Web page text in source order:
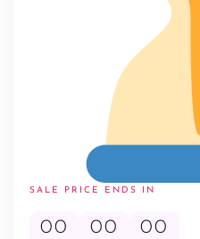
SALE PRICE ENDS IN
00 00 00